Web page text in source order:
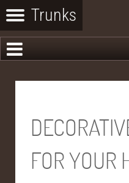
FOR YOUR